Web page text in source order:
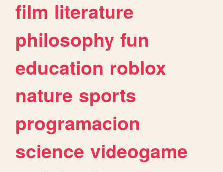
film literature
philosophy fun
education roblox
nature sports
programacion
science videogame